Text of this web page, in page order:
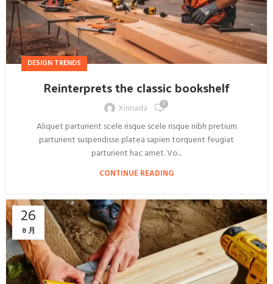
DESIGN TRENDS
Reinterprets the classic bookshelf
Xinnada 0
Aliquet parturient scele risque scele risque nibh pretium
parturient suspendisse platea sapien torquent feugiat
parturient hac amet. Vo...
CONTINUE READING
26
8 月